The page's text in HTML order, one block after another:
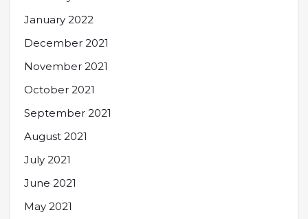
January 2022
December 2021
November 2021
October 2021
September 2021
August 2021
July 2021
June 2021
May 2021